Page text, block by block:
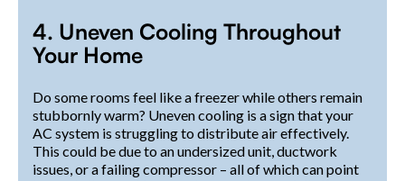
4. Uneven Cooling Throughout
Your Home
Do some rooms feel like a freezer while others remain
stubbornly warm? Uneven cooling is a sign that your
AC system is struggling to distribute air effectively.
This could be due to an undersized unit, ductwork
issues, or a failing compressor – all of which can point